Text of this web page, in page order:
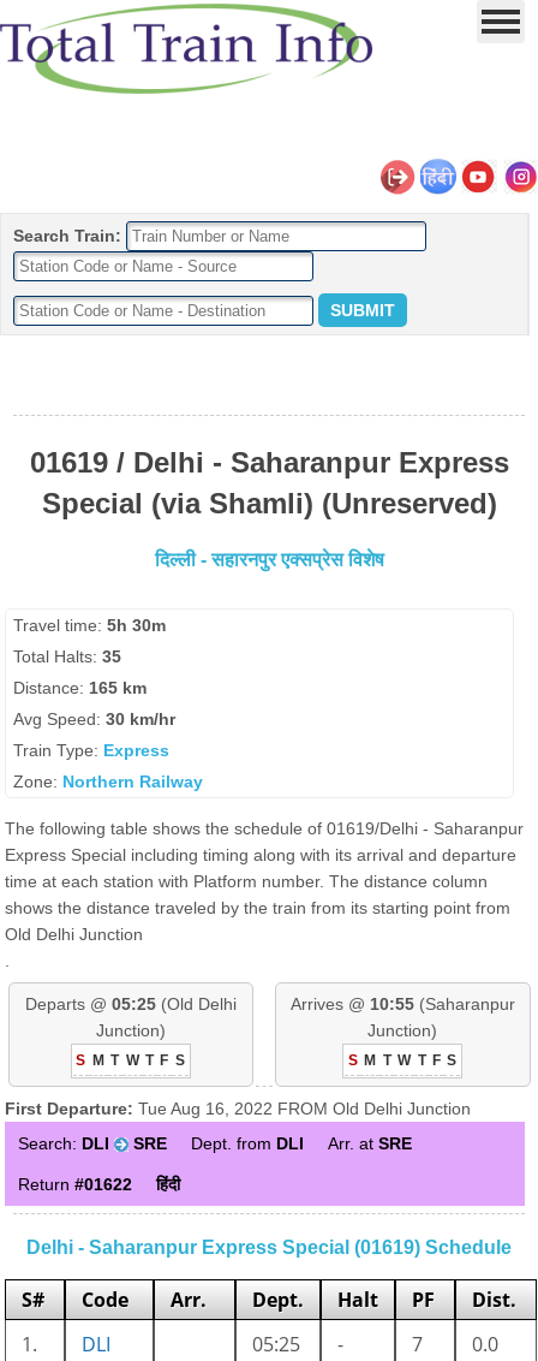
Search Train:
01619 / Delhi - Saharanpur Express
Special (via Shamli) (Unreserved)
दिल्ली - सहारनपुर एक्सप्रेस विशेष
Travel time:5h 30m
Total Halts:35
Distance: 165 km
Avg Speed:30 km/hr
Train Type: Express
Zone: Northern Railway
The following table shows the schedule of 01619/Delhi - Saharanpur
Express Special including timing along with its arrival and departure
time at each station with Platform number. The distance column
shows the distance traveled by the train from its starting point from
Old Delhi Junction
Departs @ 05:25(Old Delhi
Junction)
S M T W T F S
Arrives @ 10:55(Saharanpur
Junction)
S M T W T F S
First Departure:Tue Aug 16, 2022 FROM Old Delhi Junction
Search: DLI SRE Dept. from DLI Arr. atSRE
Return#01622 हिंदी
Delhi - Saharanpur Express Special (01619) Schedule
S# Code Arr. Dept. Halt PF
Dist.
1.
DLI 05:25 - 7
0.0